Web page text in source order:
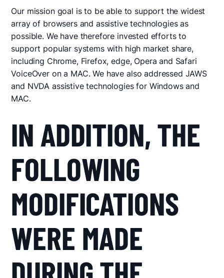
Our mission goal is to be able to support the widest
array of browsers and assistive technologies as
possible. We have therefore invested efforts to
support popular systems with high market share,
including Chrome, Firefox, edge, Opera and Safari
VoiceOver on a MAC. We have also addressed JAWS
and NVDA assistive technologies for Windows and
MAC.
IN ADDITION, THE
FOLLOWING
MODIFICATIONS
WERE MADE